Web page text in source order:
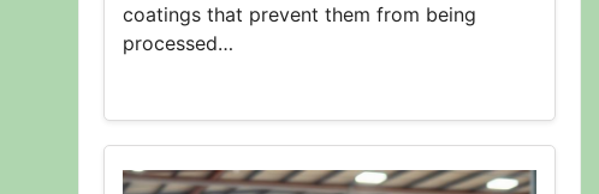
coatings that prevent them from being
processed…